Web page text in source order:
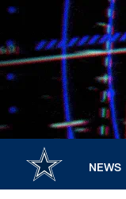
Skip
main
content
NEWS